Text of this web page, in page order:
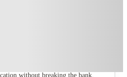
without breaking the bank.